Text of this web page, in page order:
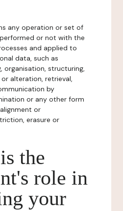
any operation or set of
or not with the
and applied to
data, such as
organisation, structuring,
alteration, retrieval,
by
or any other form
or
erasure or
the
role in
your